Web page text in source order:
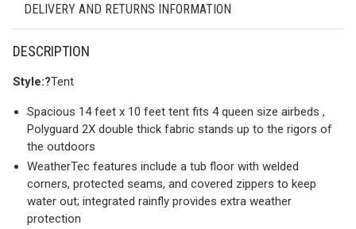
DELIVERY AND RETURNS INFORMATION
DESCRIPTION
Style:?Tent
Spacious 14 feet x 10 feet tent fits 4 queen size airbeds ,
Polyguard 2X double thick fabric stands up to the rigors of
the outdoors
WeatherTec features include a tub floor with welded
corners, protected seams, and covered zippers to keep
water out; integrated rainfly provides extra weather
protection